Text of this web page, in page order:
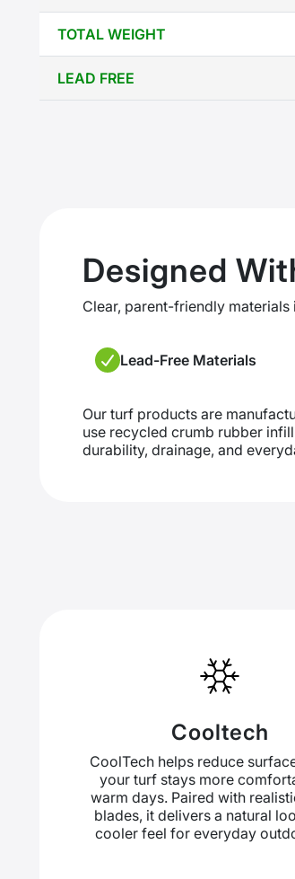
TOTAL WEIGHT
LEAD FREE
Designed
Clear, parent-friendly
Lead-Free Materials
Our turf products are
use recycled crumb rubber
durability, drainage, and
Cooltech
CoolTech helps reduce
your turf stays more
warm days. Paired with
blades, it delivers a natural
cooler feel for everyday